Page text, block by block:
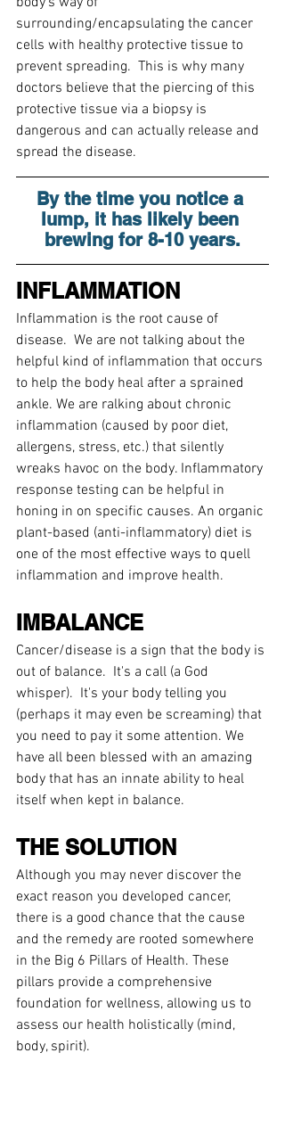
surrounding/encapsulating the cancer
cells with healthy protective tissue to
prevent spreading.  This is why many
doctors believe that the piercing of this
protective tissue via a biopsy is
dangerous and can actually release and
spread the disease.
By the time you notice a
lump, it has likely been
brewing for 8-10 years.
INFLAMMATION
Inflammation is the root cause of
disease.  We are not talking about the
helpful kind of inflammation that occurs
to help the body heal after a sprained
ankle. We are ralking about chronic
inflammation (caused by poor diet,
allergens, stress, etc.) that silently
wreaks havoc on the body. Inflammatory
response testing can be helpful in
honing in on specific causes. An organic
plant-based (anti-inflammatory) diet is
one of the most effective ways to quell
inflammation and improve health.
IMBALANCE
Cancer/disease is a sign that the body is
out of balance.  It's a call (a God
whisper).  It's your body telling you
(perhaps it may even be screaming) that
you need to pay it some attention. We
have all been blessed with an amazing
body that has an innate ability to heal
itself when kept in balance.
THE SOLUTION
Although you may never discover the
exact reason you developed cancer,
there is a good chance that the cause
and the remedy are rooted somewhere
in the Big 6 Pillars of Health. These
pillars provide a comprehensive
foundation for wellness, allowing us to
assess our health holistically (mind,
body, spirit).